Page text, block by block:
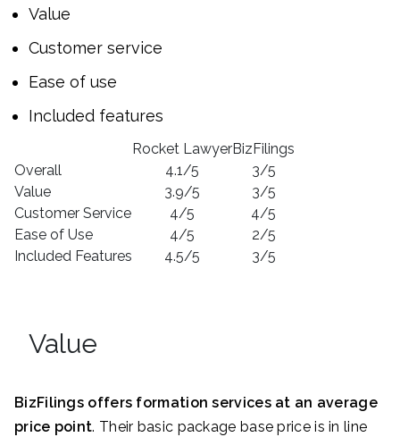
Value
Customer service
Ease of use
Included features
Rocket LawyerBizFilings
Overall
4.1/5
3/5
Value
3.9/5
3/5
Customer Service
4/5
4/5
Ease of Use
4/5
2/5
Included Features
4.5/5 3/5
Value
BizFilings offers formation services at an average
price point. Their basic package base price is in line